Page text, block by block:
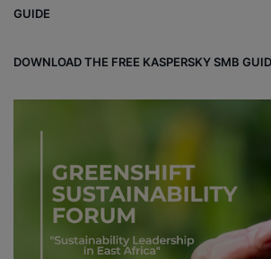
GUIDE
DOWNLOAD THE FREE KASPERSKY SMB